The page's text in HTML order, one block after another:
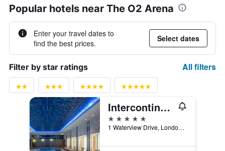
Popular hotels near The O2 Arena
Enter your travel dates to
find the best prices.
Select dates
Filter by star ratings All filters
Intercontinental Hotels London - The O2 By IHG
5 stars
1 Waterview Drive, London, United Kingdom